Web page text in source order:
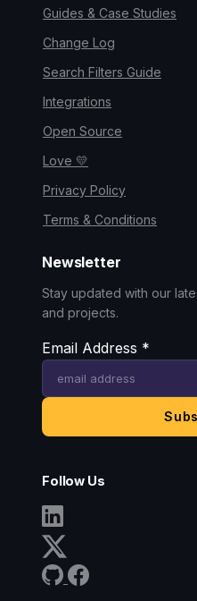
Guides & Case Studies
Change Log
Search Filters Guide
Integrations
Open Source
Love 💛
Privacy Policy
Terms & Conditions
Newsletter
Stay updated with our
and projects.
Email Address *
Follow Us